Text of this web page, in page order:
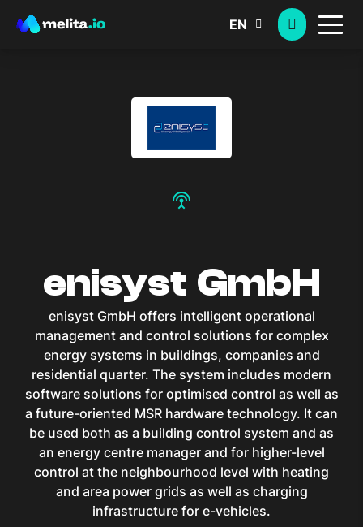
EN
settings_input_antenna
enisyst GmbH
enisyst GmbH offers intelligent operational
management and control solutions for complex
energy systems in buildings, companies and
residential quarter. The system includes modern
software solutions for optimised control as well as
a future-oriented MSR hardware technology. It can
be used both as a building control system and as
an energy centre manager and for higher-level
control at the neighbourhood level with heating
and area power grids as well as charging
infrastructure for e-vehicles.